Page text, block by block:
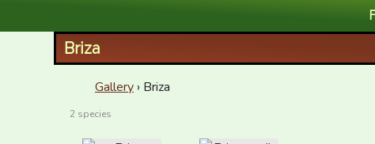
Briza
Gallery › Briza
2 species